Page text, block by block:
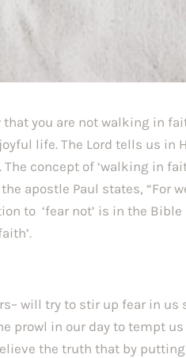
that you are not walking in
life. The Lord tells us in
concept of ‘walking in
apostle Paul states, “For
to  ‘fear not’ is in the Bible
will try to stir up fear in us
prowl in our day to tempt
the truth that by putting